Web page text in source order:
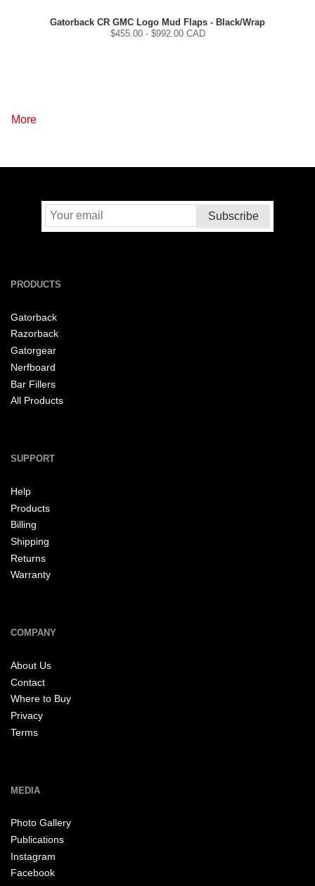
Gatorback CR GMC Logo Mud Flaps - Black/Wrap
$455.00- $992.00 CAD
More
PRODUCTS
Gatorback
Razorback
Gatorgear
Nerfboard
Bar Fillers
All Products
SUPPORT
Help
Products
Billing
Shipping
Returns
Warranty
COMPANY
About Us
Contact
Where to Buy
Privacy
Terms
MEDIA
Photo Gallery
Publications
Instagram
Facebook